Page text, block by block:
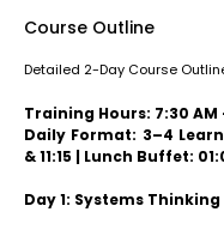
Course Outline
Detailed 2-Day Course
Training Hours: 7:30 AM
Daily Format: 3–4
& 11:15 | Lunch Buffet:
Day 1: Systems